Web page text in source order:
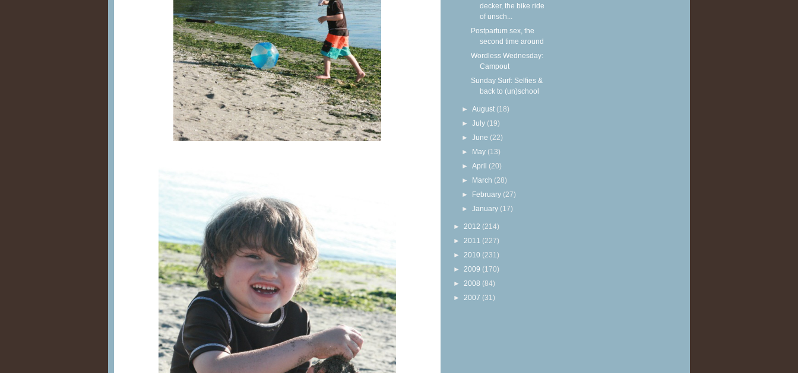
decker, the bike ride
of unsch...
Postpartum sex, the
second time around
Wordless Wednesday:
Campout
Sunday Surf: Selfies &
back to (un)school
►August (18)
►July (19)
►June (22)
► May (13)
►April (20)
► March (28)
► February (27)
►January (17)
► 2012 (214)
► 2011 (227)
► 2010 (231)
► 2009 (170)
► 2008 (84)
► 2007 (31)